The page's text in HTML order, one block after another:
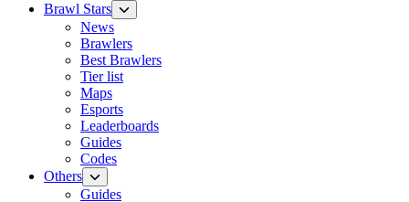
Brawl Stars
News
Brawlers
Best Brawlers
Tier list
Maps
Esports
Leaderboards
Guides
Codes
Others
Guides